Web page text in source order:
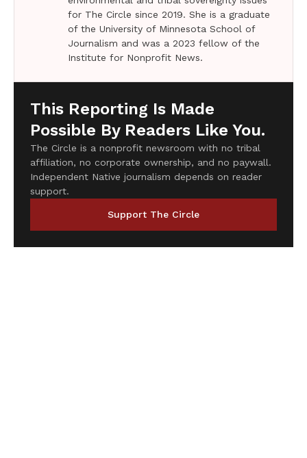
for The Circle since 2019. She is a graduate
of the University of Minnesota School of
Journalism and was a 2023 fellow of the
Institute for Nonprofit News.
This Reporting Is Made
Possible By Readers Like You.
The Circle is a nonprofit newsroom with no tribal
affiliation, no corporate ownership, and no paywall.
Independent Native journalism depends on reader
support.
Support The Circle